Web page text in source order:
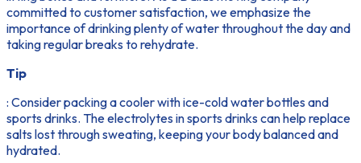
committed to customer satisfaction, we emphasize the
importance of drinking plenty of water throughout the day and
taking regular breaks to rehydrate.
Tip
: Consider packing a cooler with ice-cold water bottles and
sports drinks. The electrolytes in sports drinks can help replace
salts lost through sweating, keeping your body balanced and
hydrated.